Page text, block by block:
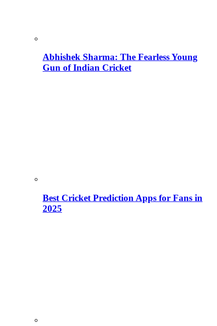
Abhishek Sharma: The Fearless Young
Gun of Indian Cricket
Best Cricket Prediction Apps for Fans in
2025